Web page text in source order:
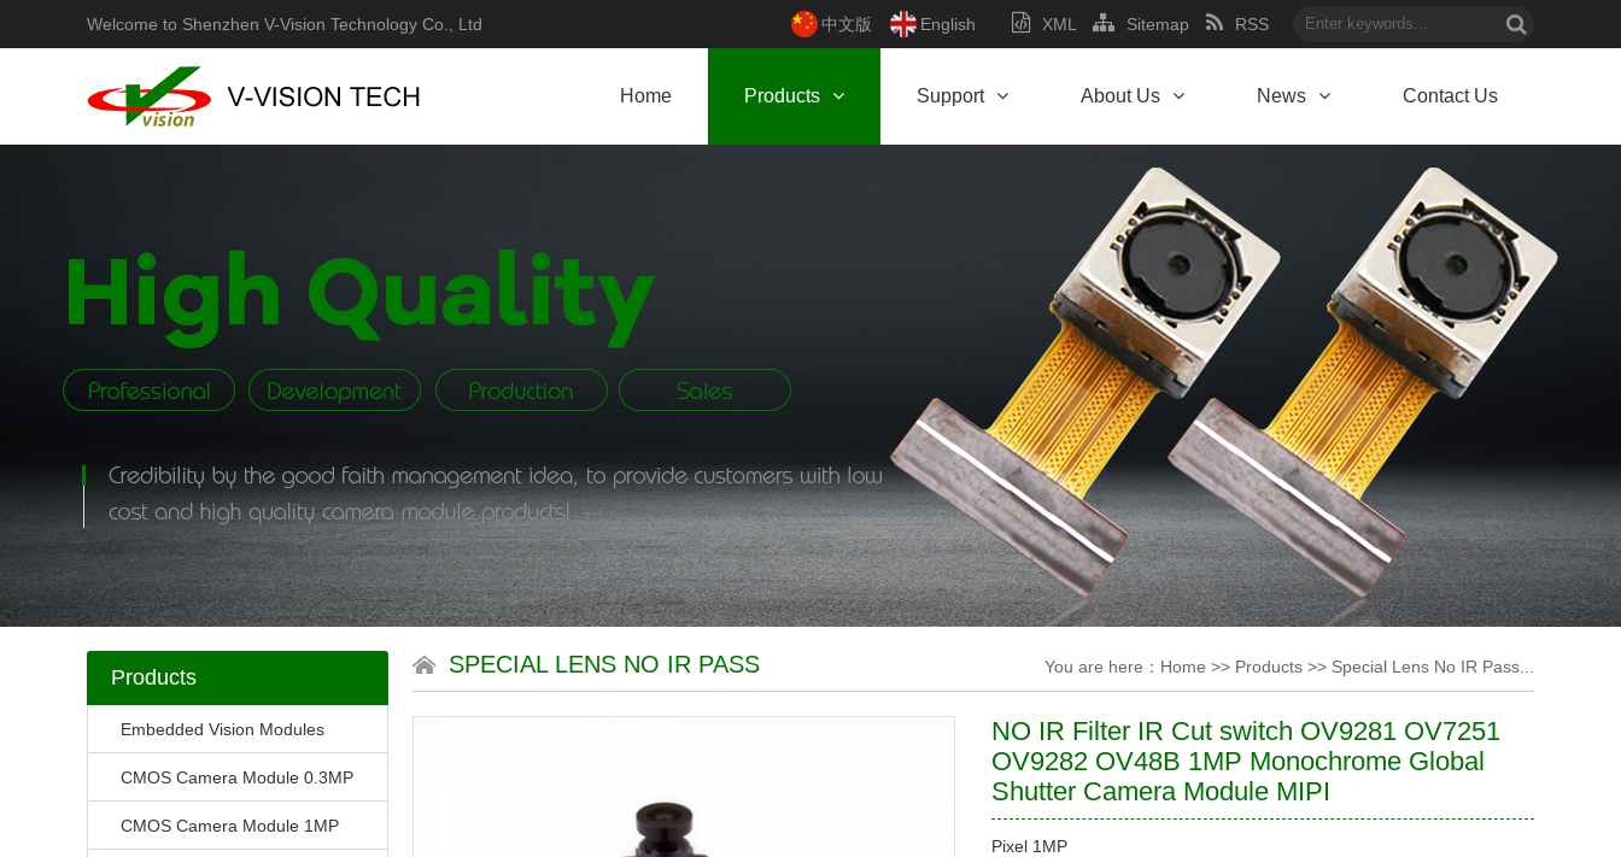
Welcome to Shenzhen V-Vision Technology Co., Ltd 中文版 English XML Sitemap RSS
Home Products Support About Us News Contact Us
Products
Embedded Vision Modules
CMOS Camera Module 0.3MP
CMOS Camera Module 1MP
You are here： Home >> Products >> Special Lens No IR Pass...
SPECIAL LENS NO IR PASS
NO IR Filter IR Cut switch OV9281 OV7251
OV9282 OV48B 1MP Monochrome Global
Shutter Camera Module MIPI
Pixel 1MP